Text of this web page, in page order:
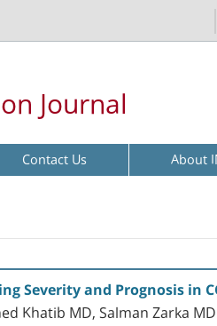
Journal
Contact Us About
Severity and Prognosis in
Khatib MD, Salman Zarka MD